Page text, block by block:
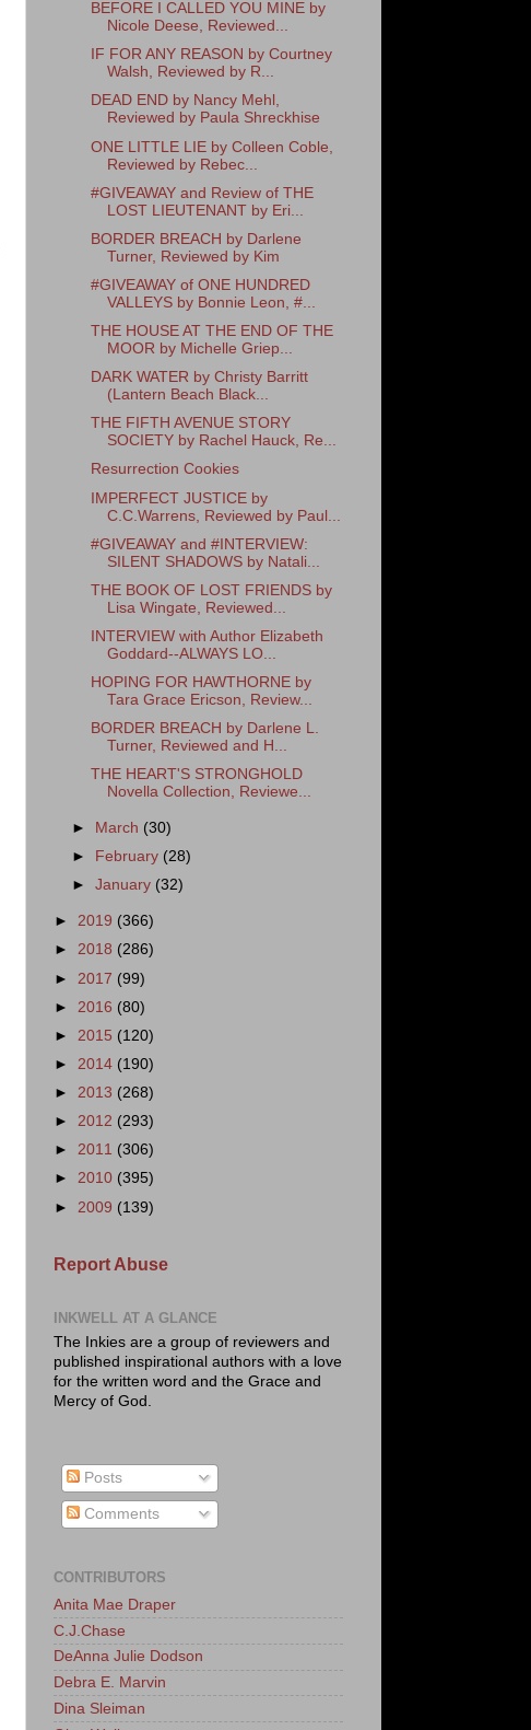
BEFORE I CALLED YOU MINE by
Nicole Deese, Reviewed...
IF FOR ANY REASON by Courtney
Walsh, Reviewed by R...
DEAD END by Nancy Mehl,
Reviewed by Paula Shreckhise
ONE LITTLE LIE by Colleen Coble,
Reviewed by Rebec...
#GIVEAWAY and Review of THE
LOST LIEUTENANT by Eri...
BORDER BREACH by Darlene
Turner, Reviewed by Kim
#GIVEAWAY of ONE HUNDRED
VALLEYS by Bonnie Leon, #...
THE HOUSE AT THE END OF THE
MOOR by Michelle Griep...
DARK WATER by Christy Barritt
(Lantern Beach Black...
THE FIFTH AVENUE STORY
SOCIETY by Rachel Hauck, Re...
Resurrection Cookies
IMPERFECT JUSTICE by
C.C.Warrens, Reviewed by Paul...
#GIVEAWAY and #INTERVIEW:
SILENT SHADOWS by Natali...
THE BOOK OF LOST FRIENDS by
Lisa Wingate, Reviewed...
INTERVIEW with Author Elizabeth
Goddard--ALWAYS LO...
HOPING FOR HAWTHORNE by
Tara Grace Ericson, Review...
BORDER BREACH by Darlene L.
Turner, Reviewed and H...
THE HEART'S STRONGHOLD
Novella Collection, Reviewe...
► March (30)
►
February (28)
►January (32)
► 2019 (366)
► 2018 (286)
► 2017 (99)
► 2016 (80)
► 2015 (120)
► 2014 (190)
► 2013 (268)
► 2012 (293)
► 2011 (306)
► 2010 (395)
► 2009 (139)
Report Abuse
INKWELL AT A GLANCE
The Inkies are a group of reviewers and
published inspirational authors with a love
for the written word and the Grace and
Mercy of God.
Posts
Comments
CONTRIBUTORS
Anita Mae Draper
C.J.Chase
DeAnna Julie Dodson
Debra E. Marvin
Dina Sleiman